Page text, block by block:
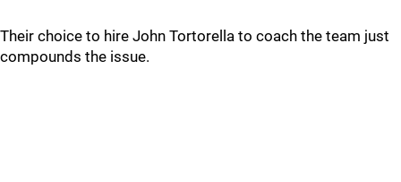
Their choice to hire John Tortorella to coach the team just
compounds the issue.